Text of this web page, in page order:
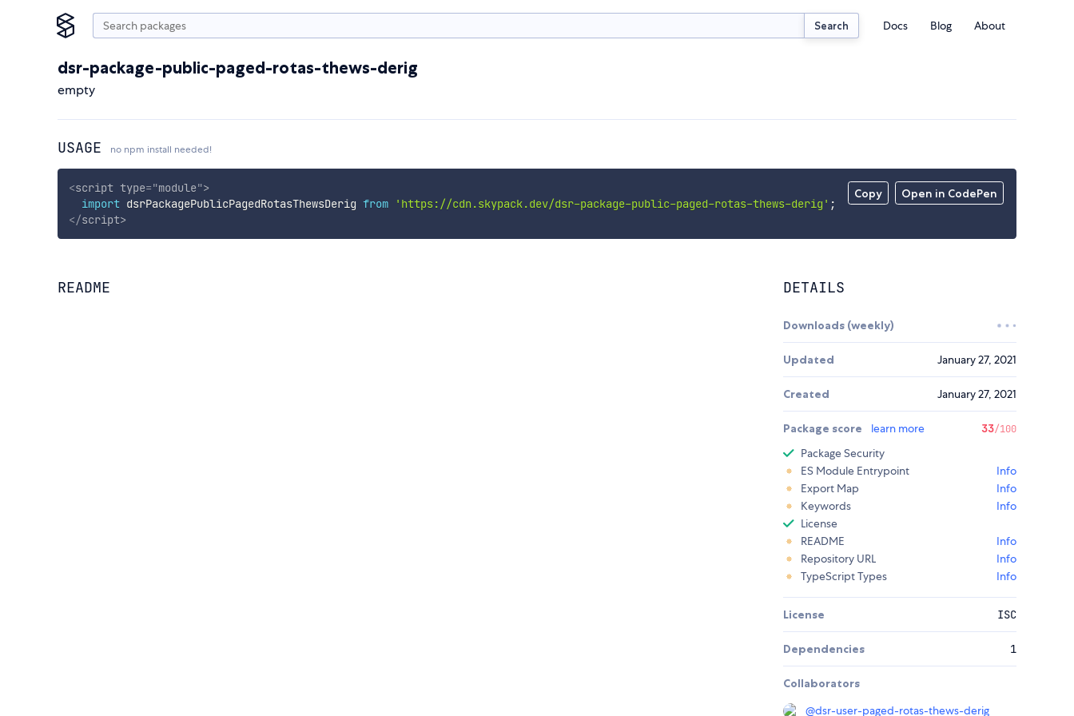
Search Docs Blog About
dsr-package-public-paged-rotas-thews-derig
empty
USAGE no npm install needed!
Copy Open in CodePen
<script type="module">
import dsrPackagePublicPagedRotasThewsDerig from 'https://cdn.skypack.dev/dsr-package-public-paged-rotas-thews-derig' ;
</script>
README DETAILS
Downloads (weekly)
Updated January 27, 2021
Created January 27, 2021
Package score learn more 33/100
Package Security
ES Module Entrypoint
Info
Export Map
Info
Keywords
Info
License
README
Info
Repository URL
Info
TypeScript Types
Info
License ISC
Dependencies 1
Collaborators
@dsr-user-paged-rotas-thews-derig